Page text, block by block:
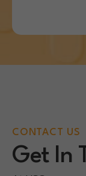
CONTACT US
Get In